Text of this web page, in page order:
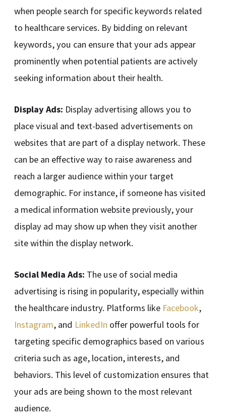
when people search for specific keywords related
to healthcare services. By bidding on relevant
keywords, you can ensure that your ads appear
prominently when potential patients are actively
seeking information about their health.
Display Ads: Display advertising allows you to
place visual and text-based advertisements on
websites that are part of a display network. These
can be an effective way to raise awareness and
reach a larger audience within your target
demographic. For instance, if someone has visited
a medical information website previously, your
display ad may show up when they visit another
site within the display network.
Social Media Ads: The use of social media
advertising is rising in popularity, especially within
the healthcare industry. Platforms like Facebook,
Instagram, and LinkedIn offer powerful tools for
targeting specific demographics based on various
criteria such as age, location, interests, and
behaviors. This level of customization ensures that
your ads are being shown to the most relevant
audience.